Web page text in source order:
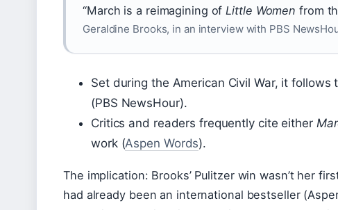
“March is a reimagining ofLittle Women from
Geraldine Brooks, in an interview with PBS
Set during the American Civil War, it
(PBS NewsHour).
Critics and readers frequently cite either
work (Aspen Words).
The implication: Brooks’ Pulitzer win wasn’t her
had already been an international bestseller